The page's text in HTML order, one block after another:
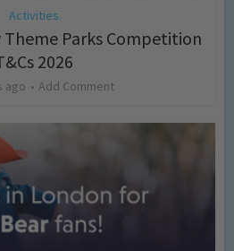
Activities
Theme Parks Competition
2026
ago Add Comment